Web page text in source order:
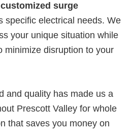
customized surge
specific electrical needs. We
your unique situation while
minimize disruption to your
and quality has made us a
Prescott Valley for whole
that saves you money on